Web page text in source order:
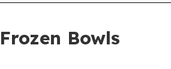
Bowls